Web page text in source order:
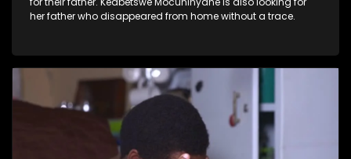
her father who disappeared from home without a trace.